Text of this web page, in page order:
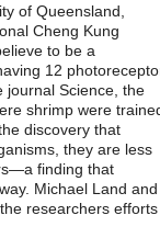
of Queensland,
Cheng Kung
to be a
12
journal Science, the
shrimp were
discovery that
they are less
finding that
Michael Land and
researchers efforts